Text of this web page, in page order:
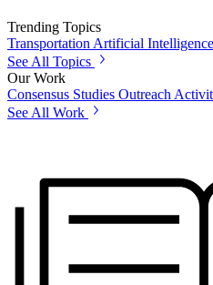
Trending Topics
Transportation Artificial Intelligence
See All Topics
Our Work
Consensus Studies Outreach
See All Work